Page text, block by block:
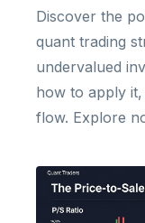
Discover the
quant trading
undervalued
how to apply
flow. Explore